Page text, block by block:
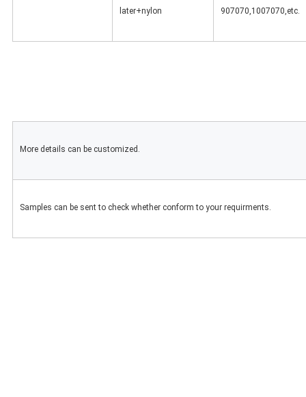
later+nylon 907070,1007070,etc.
More details can be customized.
Samples can be sent to check whether conform to your requirments.